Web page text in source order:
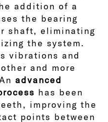
addition of a
the bearing
shaft, eliminating
the system.
vibrations and
and more
advanced
has been
improving the
points between